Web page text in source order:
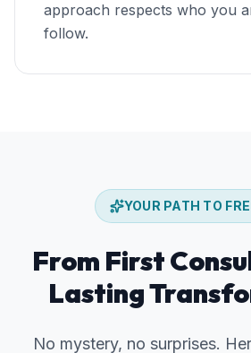
approach respects who you
follow.
Skip the journey section
YOUR PATH TO
From First
Lasting
No mystery, no surprises.